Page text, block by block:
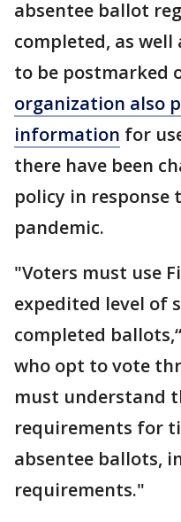
absentee ballot
completed, as well
to be postmarked
organization also
information for
there have been
policy in response
pandemic.
"Voters must use
expedited level of
completed
who opt to vote
must understand
requirements for
absentee ballots,
requirements."